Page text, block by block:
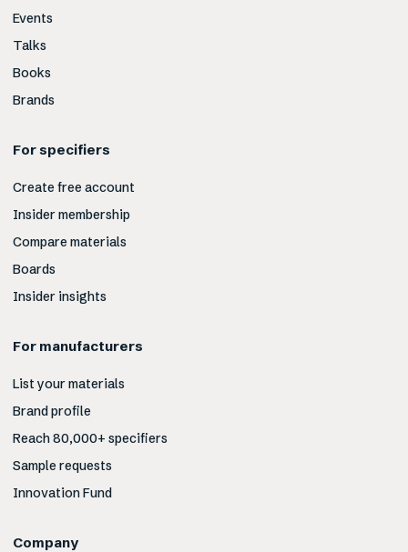
Events
Talks
Books
Brands
For specifiers
Create free account
Insider membership
Compare materials
Boards
Insider insights
For manufacturers
List your materials
Brand profile
Reach 80,000+ specifiers
Sample requests
Innovation Fund
Company